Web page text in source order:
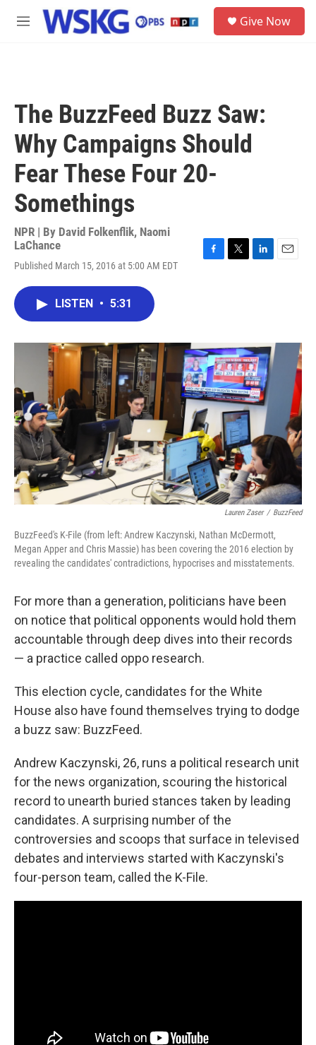
Skip to main content
M
Give Now
The BuzzFeed Buzz Saw:
Why Campaigns Should
Fear These Four 20-
Somethings
NPR | By David Folkenflik, Naomi
LaChance
Published March 15, 2016 at 5:00 AM EDT
o
k
r
I
n
LISTEN • 5:31
Lauren Zaser / BuzzFeed
BuzzFeed's K-File (from left: Andrew Kaczynski, Nathan McDermott,
Megan Apper and Chris Massie) has been covering the 2016 election by
revealing the candidates' contradictions, hypocrises and misstatements.
For more than a generation, politicians have been
on notice that political opponents would hold them
accountable through deep dives into their records
— a practice called oppo research.
This election cycle, candidates for the White
House also have found themselves trying to dodge
a buzz saw: BuzzFeed.
Andrew Kaczynski, 26, runs a political research unit
for the news organization, scouring the historical
record to unearth buried stances taken by leading
candidates. A surprising number of the
controversies and scoops that surface in televised
debates and interviews started with Kaczynski's
four-person team, called the K-File.